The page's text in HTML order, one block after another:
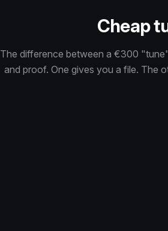
Cheap
The difference between a €300
and proof. One gives you a file. The